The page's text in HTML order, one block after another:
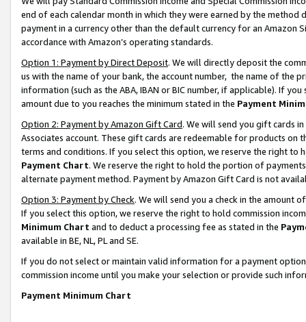
end of each calendar month in which they were earned by the
payment in a currency other than the default currency for an Amazon
accordance with Amazon’s operating standards.
Option 1: Payment by Direct Deposit. We will directly deposit the
us with the name of your bank, the account number, the name of the
information (such as the ABA, IBAN or BIC number, if applicable). If
amount due to you reaches the minimum stated in the Payment
Option 2: Payment by Amazon Gift Card. We will send you gift cards
Associates account. These gift cards are redeemable for products on
terms and conditions. If you select this option, we reserve the right to
Payment Chart. We reserve the right to hold the portion of
alternate payment method. Payment by Amazon Gift Card is not
Option 3: Payment by Check. We will send you a check in the amount
If you select this option, we reserve the right to hold commission
Minimum Chart and to deduct a processing fee as stated in the
available in BE, NL, PL and SE.
If you do not select or maintain valid information for a payment
commission income until you make your selection or provide such
Payment Minimum Chart